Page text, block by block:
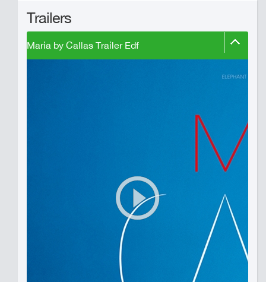
Trailers
Maria by Callas Trailer Edf